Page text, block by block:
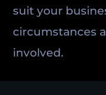
suit your
circumstances
involved.